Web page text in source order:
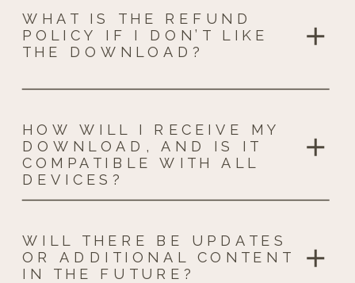
WHAT IS THE REFUND
POLICY IF I DON’T LIKE
THE DOWNLOAD?
HOW WILL I RECEIVE MY
DOWNLOAD, AND IS IT
COMPATIBLE WITH ALL
DEVICES?
WILL THERE BE UPDATES
OR ADDITIONAL CONTENT
IN THE FUTURE?